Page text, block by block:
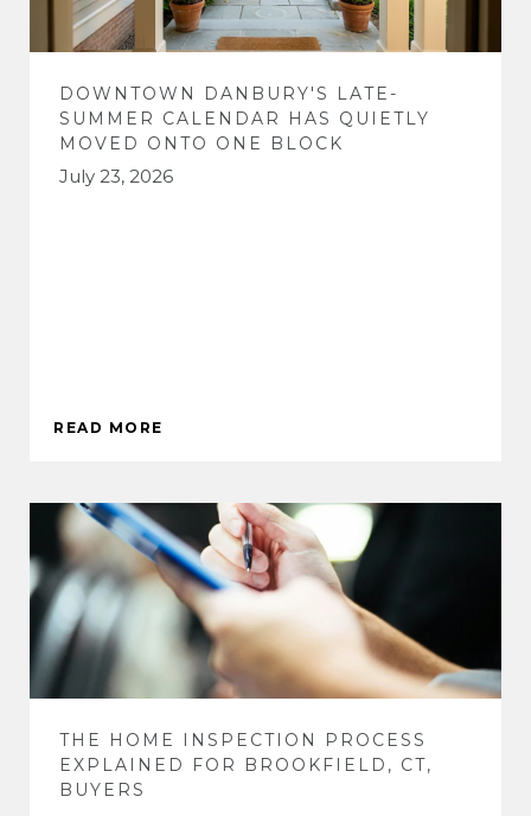
DOWNTOWN DANBURY'S LATE-
SUMMER CALENDAR HAS QUIETLY
MOVED ONTO ONE BLOCK
July 23, 2026
READ MORE
THE HOME INSPECTION PROCESS
EXPLAINED FOR BROOKFIELD, CT,
BUYERS